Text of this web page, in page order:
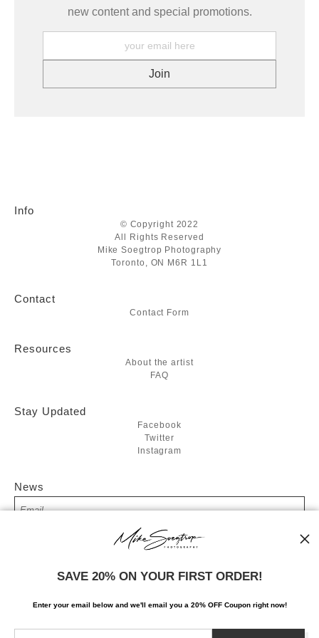
new content and special promotions.
Info
© Copyright 2022
All Rights Reserved
Mike Soegtrop Photography
Toronto, ON M6R 1L1
Contact
Contact Form
Resources
About the artist
FAQ
Stay Updated
Facebook
Twitter
Instagram
News
SIGN UP
I’d like to receive exclusive discounts and the latest information
SAVE 20% ON YOUR FIRST ORDER!
Enter your email below and we'll email you a 20% OFF Coupon right now!